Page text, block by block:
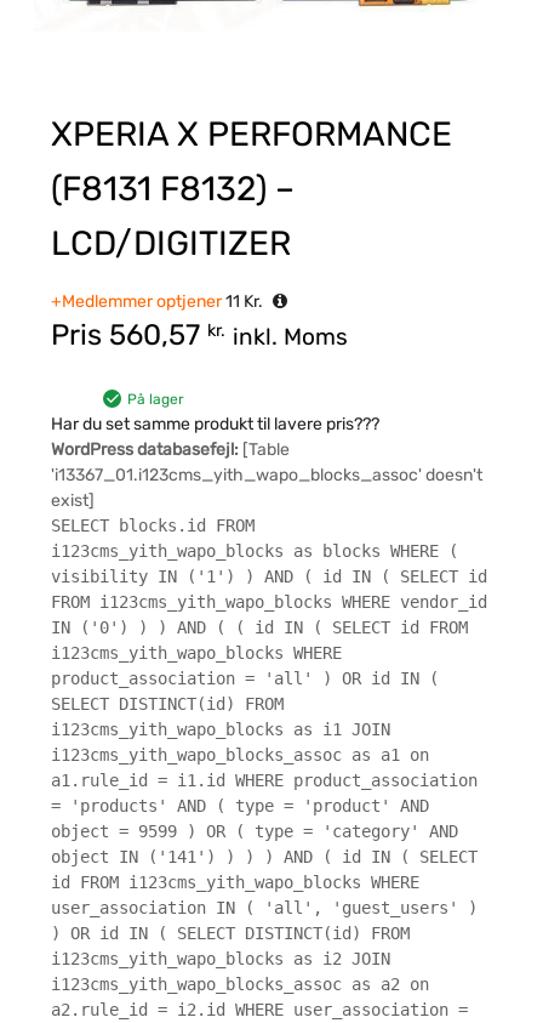
XPERIA X PERFORMANCE
(F8131 F8132) –
LCD/DIGITIZER
+Medlemmer optjener11 Kr.
Pris 560,57 kr. inkl. Moms
På lager
Har du set samme produkt til lavere pris???
WordPress databasefejl: [Table
'i13367_01.i123cms_yith_wapo_blocks_assoc' doesn't
exist]
SELECT blocks.id FROM
i123cms_yith_wapo_blocks as blocks WHERE (
visibility IN ('1') ) AND ( id IN ( SELECT id
FROM i123cms_yith_wapo_blocks WHERE vendor_id
IN ('0') ) ) AND ( ( id IN ( SELECT id FROM
i123cms_yith_wapo_blocks WHERE
product_association = 'all' ) OR id IN (
SELECT DISTINCT(id) FROM
i123cms_yith_wapo_blocks as i1 JOIN
i123cms_yith_wapo_blocks_assoc as a1 on
a1.rule_id = i1.id WHERE product_association
= 'products' AND ( type = 'product' AND
object = 9599 ) OR ( type = 'category' AND
object IN ('141') ) ) ) AND ( id IN ( SELECT
id FROM i123cms_yith_wapo_blocks WHERE
user_association IN ( 'all', 'guest_users' )
) OR id IN ( SELECT DISTINCT(id) FROM
i123cms_yith_wapo_blocks as i2 JOIN
i123cms_yith_wapo_blocks_assoc as a2 on
a2.rule_id = i2.id WHERE user_association =